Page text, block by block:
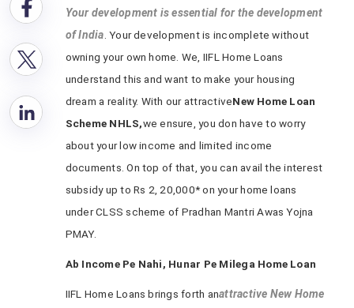
Your development is essential for the development
of India . Your development is incomplete without
owning your own home. We, IIFL Home Loans
understand this and want to make your housing
dream a reality. With our attractiveNew Home Loan
Scheme NHLS,we ensure, you don have to worry
about your low income and limited income
documents. On top of that, you can avail the interest
subsidy up to Rs 2, 20,000* on your home loans
under CLSS scheme of Pradhan Mantri Awas Yojna
PMAY.
Ab Income Pe Nahi, Hunar Pe Milega Home Loan
IIFL Home Loans brings forth anattractive New Home